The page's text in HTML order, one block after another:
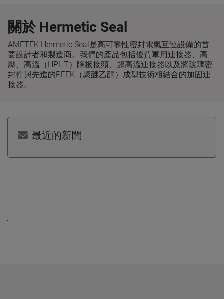
關於 Hermetic Seal
AMETEK Hermetic Seal是高可靠性密封電氣互連設備的首
要設計者和製造商。我們的產品包括優質軍用連接器、高
壓、高溫（HPHT）隔板接頭、超高溫連接器以及將玻璃密
封件與先進的PEEK（聚醚乙酮）成型技術相結合的加固連
接器。
最近的新聞